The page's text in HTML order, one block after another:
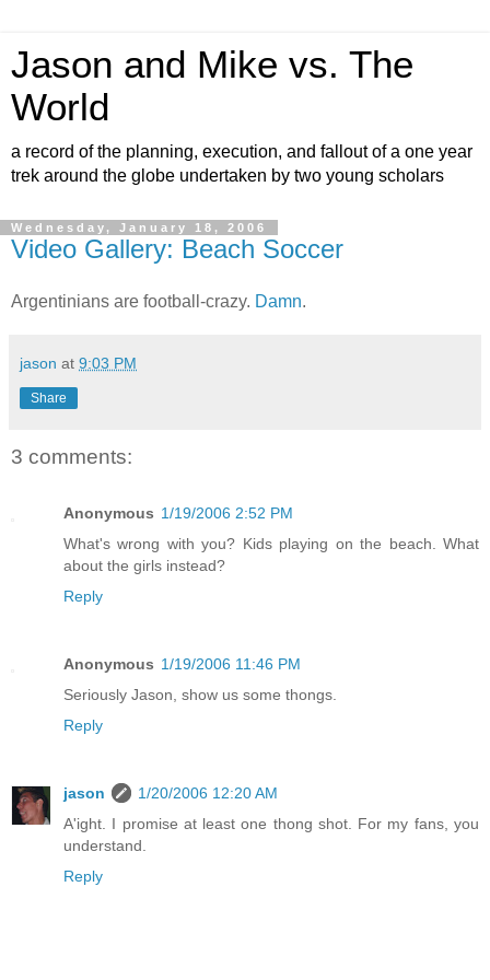
Jason and Mike vs. The
World
a record of the planning, execution, and fallout of a one year
trek around the globe undertaken by two young scholars
Wednesday, January 18, 2006
Video Gallery: Beach Soccer
Argentinians are football-crazy. Damn.
jason at 9:03 PM
Share
3 comments:
Anonymous 1/19/2006 2:52 PM
What's wrong with you? Kids playing on the beach. What
about the girls instead?
Reply
Anonymous 1/19/2006 11:46 PM
Seriously Jason, show us some thongs.
Reply
jason
1/20/2006 12:20 AM
A'ight. I promise at least one thong shot. For my fans, you
understand.
Reply